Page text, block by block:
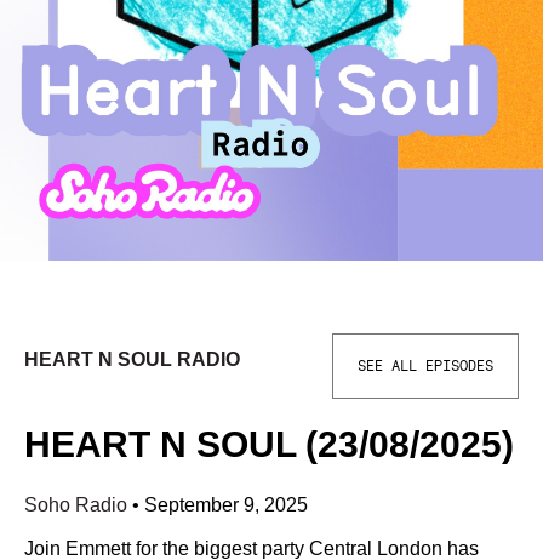
HEART N SOUL RADIO SEE ALL EPISODES
HEART N SOUL (23/08/2025)
Soho Radio • September 9, 2025
Join Emmett for the biggest party Central London has